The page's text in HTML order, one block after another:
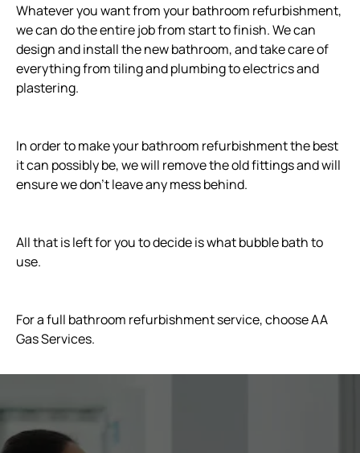
Whatever you want from your bathroom refurbishment,
we can do the entire job from start to finish. We can
design and install the new bathroom, and take care of
everything from tiling and plumbing to electrics and
plastering.
In order to make your bathroom refurbishment the best
it can possibly be, we will remove the old fittings and will
ensure we don’t leave any mess behind.
All that is left for you to decide is what bubble bath to
use.
For a full bathroom refurbishment service, choose AA
Gas Services.